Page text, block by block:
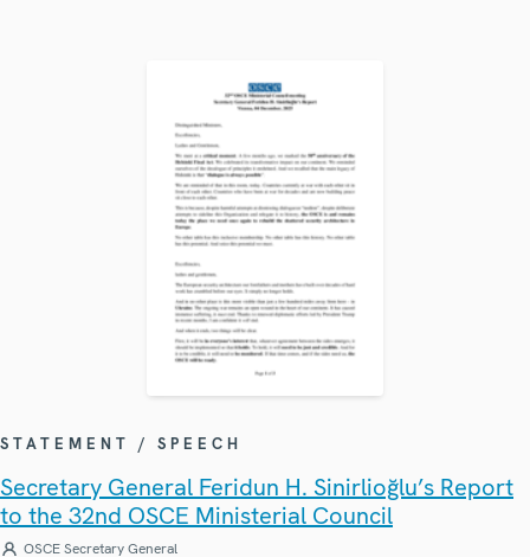
STATEMENT / SPEECH
Secretary General Feridun H. Sinirlioğlu’s Report
to the 32nd OSCE Ministerial Council
OSCE Secretary General